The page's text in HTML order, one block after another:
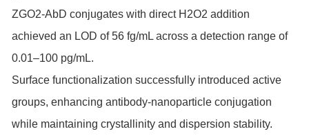
ZGO2-AbD conjugates with direct H2O2 addition
achieved an LOD of 56 fg/mL across a detection range of
0.01–100 pg/mL.
Surface functionalization successfully introduced active
groups, enhancing antibody-nanoparticle conjugation
while maintaining crystallinity and dispersion stability.